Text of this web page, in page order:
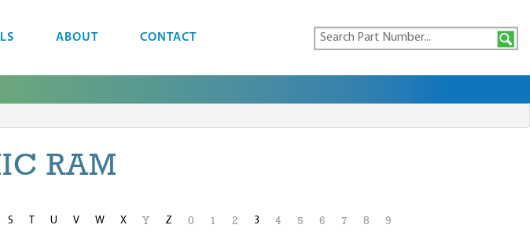
ABOUT CONTACT
RAM
S T U V W X Y Z 0 1 2 3 4 5 6 7 8 9